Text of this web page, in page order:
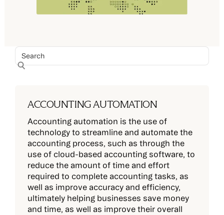
ACCOUNTING AUTOMATION
Accounting automation is the use of
technology to streamline and automate the
accounting process, such as through the
use of cloud-based accounting software, to
reduce the amount of time and effort
required to complete accounting tasks, as
well as improve accuracy and efficiency,
ultimately helping businesses save money
and time, as well as improve their overall